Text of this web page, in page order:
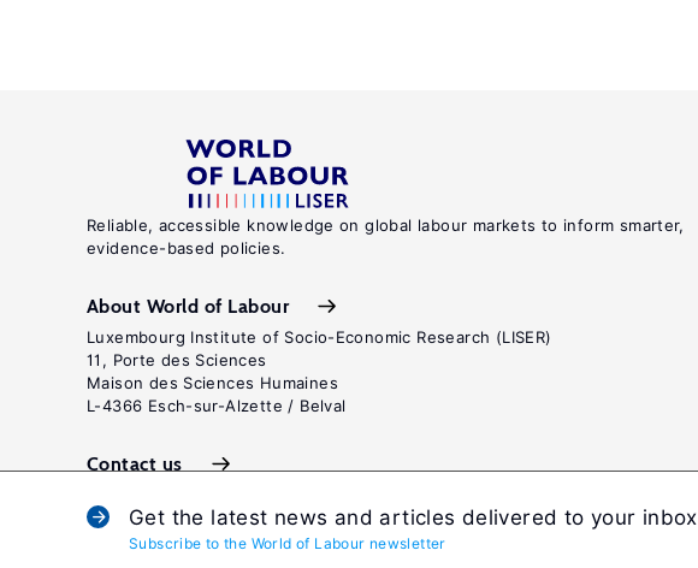
Get the latest news and articles delivered to your inbox
Subscribe to the World of Labour newsletter
Reliable, accessible knowledge on global labour markets to inform smarter,
evidence-based policies.
About World of Labour
Luxembourg Institute of Socio-Economic Research (LISER)
11, Porte des Sciences
Maison des Sciences Humaines
L-4366 Esch-sur-Alzette / Belval
Contact us